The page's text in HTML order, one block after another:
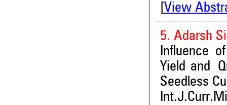
View
5. Adarsh
Influence
Yield and
Seedless